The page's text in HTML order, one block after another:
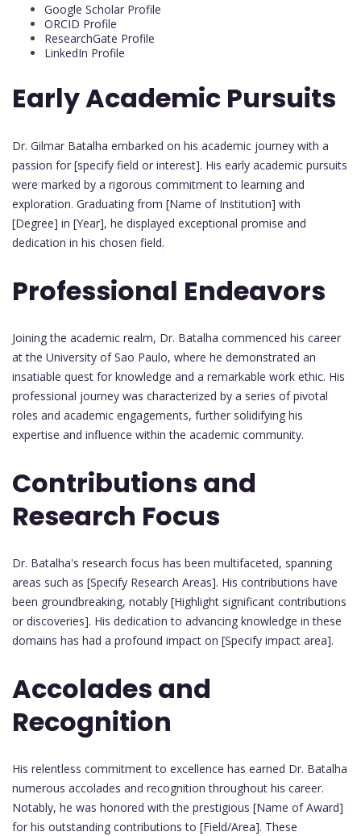
Google Scholar Profile
ORCID Profile
ResearchGate Profile
LinkedIn Profile
Early Academic Pursuits
Dr. Gilmar Batalha embarked on his academic journey with a
passion for [specify field or interest]. His early academic pursuits
were marked by a rigorous commitment to learning and
exploration. Graduating from [Name of Institution] with
[Degree] in [Year], he displayed exceptional promise and
dedication in his chosen field.
Professional Endeavors
Joining the academic realm, Dr. Batalha commenced his career
at the University of Sao Paulo, where he demonstrated an
insatiable quest for knowledge and a remarkable work ethic. His
professional journey was characterized by a series of pivotal
roles and academic engagements, further solidifying his
expertise and influence within the academic community.
Contributions and
Research Focus
Dr. Batalha's research focus has been multifaceted, spanning
areas such as [Specify Research Areas]. His contributions have
been groundbreaking, notably [Highlight significant contributions
or discoveries]. His dedication to advancing knowledge in these
domains has had a profound impact on [Specify impact area].
Accolades and
Recognition
His relentless commitment to excellence has earned Dr. Batalha
numerous accolades and recognition throughout his career.
Notably, he was honored with the prestigious [Name of Award]
for his outstanding contributions to [Field/Area]. These